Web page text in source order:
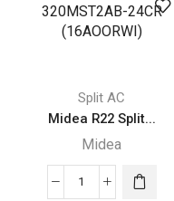
Split AC
Midea R22 Split...
Midea
Midea